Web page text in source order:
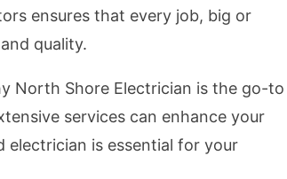
ensures that every job, big or
quality.
North Shore Electrician is the go-to
services can enhance your
electrician is essential for your